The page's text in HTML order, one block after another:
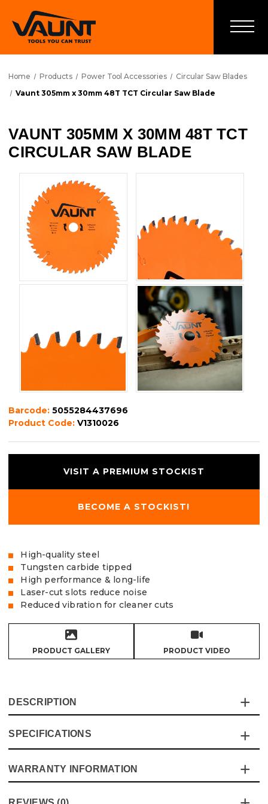
Home Products Power Tool Accessories
Circular Saw Blades
Vaunt 305mm x 30mm 48T TCT Circular Saw Blade
VAUNT 305MM X 30MM 48T TCT
CIRCULAR SAW BLADE
Barcode:5055284437696
Product Code:V1310026
VISIT A PREMIUM STOCKIST
BECOME A STOCKIST!
High-quality steel
Tungsten carbide tipped
High performance & long-life
Laser-cut slots reduce noise
Reduced vibration for cleaner cuts
PRODUCT GALLERY PRODUCT VIDEO
DESCRIPTION
Vaunt TCT saw blades are made to offer high
performance and long-life while offering excellent value
with the steel body that reduces vibration, the blades are
safety compliances
SPECIFICATIONS
Specification Details
WARRANTY INFORMATION
This product comes with a standard 12 month guarantee